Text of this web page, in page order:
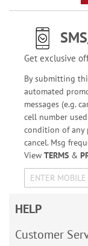
Get exclusive
By submitting
automated
messages (e.g.
cell number
condition of any
cancel. Msg
View TERMS&
HELP
Customer